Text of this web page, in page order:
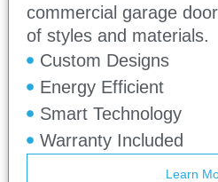
commercial garage
of styles and materials.
Custom Designs
Energy Efficient
Smart Technology
Warranty Included
Learn